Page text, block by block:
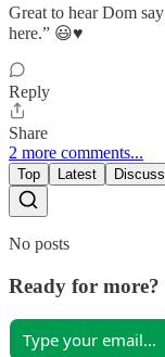
Great to hear Dom
here.” 😃♥️
Reply
Share
2 more comments...
Top Latest
No posts
Ready for more?